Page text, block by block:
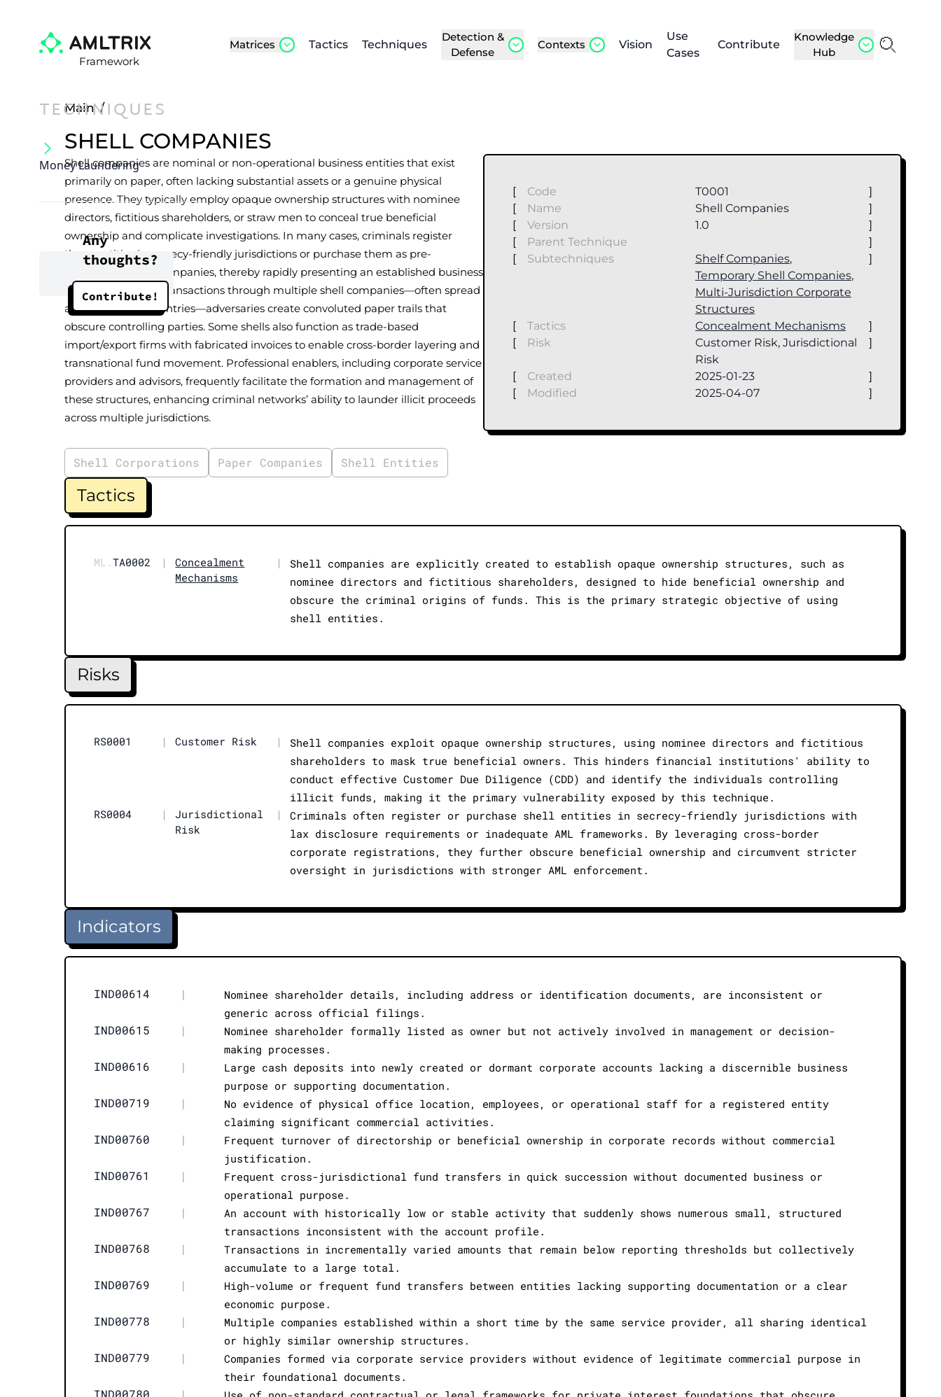
Framework
Matrices Tactics Techniques
Detection &
Defense
Contexts Vision
Use
Cases
Contribute
Knowledge
Hub
TECHNIQUES
Money Laundering
Any
thoughts?
Contribute!
Main /
SHELL COMPANIES
Shell companies are nominal or non-operational business entities that exist
primarily on paper, often lacking substantial assets or a genuine physical
presence. They typically employ opaque ownership structures with nominee
directors, fictitious shareholders, or straw men to conceal true beneficial
ownership and complicate investigations. In many cases, criminals register
these entities in secrecy-friendly jurisdictions or purchase them as pre-
registered “shelf” companies, thereby rapidly presenting an established business
façade. By routing transactions through multiple shell companies—often spread
across different countries—adversaries create convoluted paper trails that
obscure controlling parties. Some shells also function as trade-based
import/export firms with fabricated invoices to enable cross-border layering and
transnational fund movement. Professional enablers, including corporate service
providers and advisors, frequently facilitate the formation and management of
these structures, enhancing criminal networks’ ability to launder illicit proceeds
across multiple jurisdictions.
[ Code T0001
]
[
Name Shell Companies
]
[
Version 1.0
]
[
Parent Technique
]
[
Subtechniques Shelf Companies,
Temporary Shell Companies,
Multi-Jurisdiction Corporate
Structures
]
[ Tactics Concealment Mechanisms
]
[
Risk
Customer Risk, Jurisdictional
Risk
]
[ Created 2025-01-23
]
[
Modified 2025-04-07 ]
Shell Corporations Paper Companies Shell Entities
Tactics
ML.TA0002 |
Concealment
Mechanisms
|
Shell companies are explicitly created to establish opaque ownership structures, such as
nominee directors and fictitious shareholders, designed to hide beneficial ownership and
obscure the criminal origins of funds. This is the primary strategic objective of using
shell entities.
Risks
RS0001 | Customer Risk |
Shell companies exploit opaque ownership structures, using nominee directors and fictitious
shareholders to mask true beneficial owners. This hinders financial institutions' ability to
conduct effective Customer Due Diligence (CDD) and identify the individuals controlling
illicit funds, making it the primary vulnerability exposed by this technique.
RS0004
|
Jurisdictional
Risk
|
Criminals often register or purchase shell entities in secrecy-friendly jurisdictions with
lax disclosure requirements or inadequate AML frameworks. By leveraging cross-border
corporate registrations, they further obscure beneficial ownership and circumvent stricter
oversight in jurisdictions with stronger AML enforcement.
Indicators
IND00614 |
Nominee shareholder details, including address or identification documents, are inconsistent or
generic across official filings.
IND00615 |
Nominee shareholder formally listed as owner but not actively involved in management or decision-
making processes.
IND00616 |
Large cash deposits into newly created or dormant corporate accounts lacking a discernible business
purpose or supporting documentation.
IND00719 |
No evidence of physical office location, employees, or operational staff for a registered entity
claiming significant commercial activities.
IND00760 |
Frequent turnover of directorship or beneficial ownership in corporate records without commercial
justification.
IND00761 |
Frequent cross-jurisdictional fund transfers in quick succession without documented business or
operational purpose.
IND00767 |
An account with historically low or stable activity that suddenly shows numerous small, structured
transactions inconsistent with the account profile.
IND00768 |
Transactions in incrementally varied amounts that remain below reporting thresholds but collectively
accumulate to a large total.
IND00769 |
High-volume or frequent fund transfers between entities lacking supporting documentation or a clear
economic purpose.
IND00778 |
Multiple companies established within a short time by the same service provider, all sharing identical
or highly similar ownership structures.
IND00779 |
Companies formed via corporate service providers without evidence of legitimate commercial purpose in
their foundational documents.
IND00780 |